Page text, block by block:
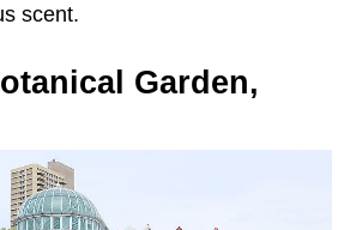
scent.
Garden,